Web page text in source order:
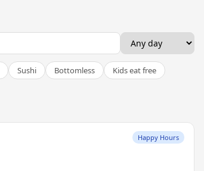
Sushi Bottomless
Kids eat free
Happy Hours